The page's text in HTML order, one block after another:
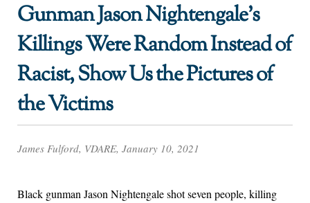
Gunman Jason Nightengale’s
Killings Were Random Instead of
Racist, Show Us the Pictures of
the Victims
James Fulford, VDARE, January 10, 2021
Black gunman Jason Nightengale shot seven people, killing